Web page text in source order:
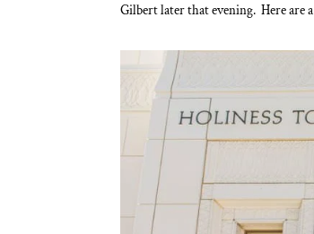
Gilbert later that evening. Here are